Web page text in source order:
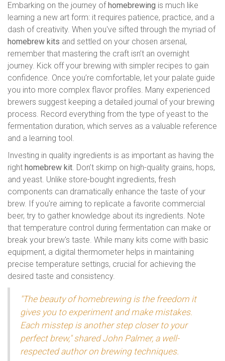
Embarking on the journey ofhomebrewing is much like
learning a new art form: it requires patience, practice, and a
dash of creativity. When you've sifted through the myriad of
homebrew kits and settled on your chosen arsenal,
remember that mastering the craft isn’t an overnight
journey. Kick off your brewing with simpler recipes to gain
confidence. Once you’re comfortable, let your palate guide
you into more complex flavor profiles. Many experienced
brewers suggest keeping a detailed journal of your brewing
process. Record everything from the type of yeast to the
fermentation duration, which serves as a valuable reference
and a learning tool.
Investing in quality ingredients is as important as having the
right homebrew kit. Don’t skimp on high-quality grains, hops,
and yeast. Unlike store-bought ingredients, fresh
components can dramatically enhance the taste of your
brew. If you're aiming to replicate a favorite commercial
beer, try to gather knowledge about its ingredients. Note
that temperature control during fermentation can make or
break your brew's taste. While many kits come with basic
equipment, a digital thermometer helps in maintaining
precise temperature settings, crucial for achieving the
desired taste and consistency.
"The beauty of homebrewing is the freedom it
gives you to experiment and make mistakes.
Each misstep is another step closer to your
perfect brew," shared John Palmer, a well-
respected author on brewing techniques.